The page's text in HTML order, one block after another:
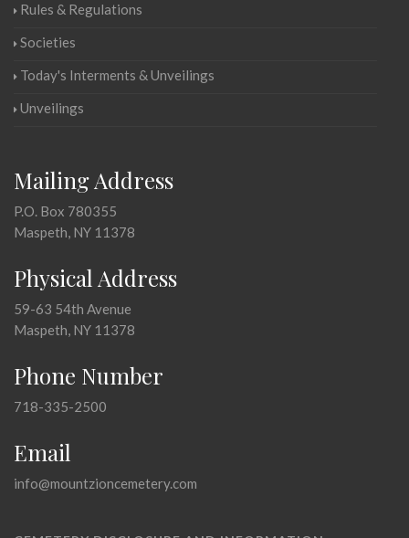
Rules & Regulations
Societies
Today's Interments & Unveilings
Unveilings
Mailing Address
P.O. Box 780355
Maspeth, NY 11378
Physical Address
59-63 54th Avenue
Maspeth, NY 11378
Phone Number
718-335-2500
Email
info@mountzioncemetery.com